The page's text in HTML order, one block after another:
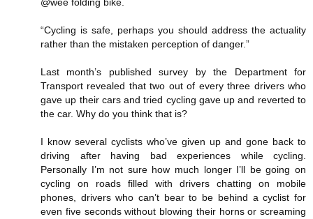
@wee folding bike.
“Cycling is safe, perhaps you should address the actuality
rather than the mistaken perception of danger.”
Last month’s published survey by the Department for
Transport revealed that two out of every three drivers who
gave up their cars and tried cycling gave up and reverted to
the car. Why do you think that is?
I know several cyclists who’ve given up and gone back to
driving after having bad experiences while cycling.
Personally I’m not sure how much longer I’ll be going on
cycling on roads filled with drivers chatting on mobile
phones, drivers who can’t bear to be behind a cyclist for
even five seconds without blowing their horns or screaming